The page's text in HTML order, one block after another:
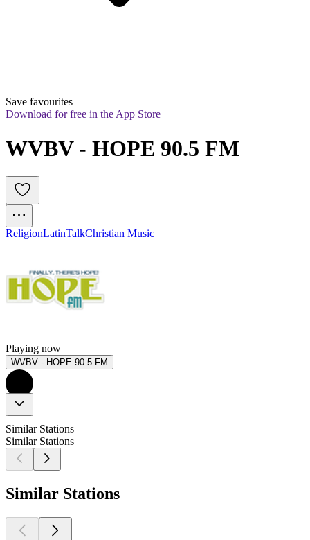
Save favourites
Download for free in the App Store
WVBV - HOPE 90.5 FM
ReligionLatinTalkChristian Music
Playing now
WVBV - HOPE 90.5 FM
Similar Stations
Similar Stations
Similar Stations